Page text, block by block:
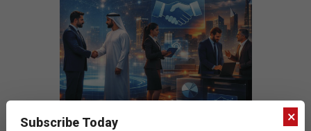
×
Subscribe Today